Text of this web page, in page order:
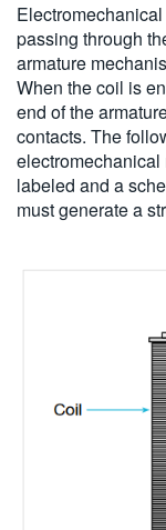
passing through
armature
When the coil is
end of the
contacts. The
labeled and a
must generate a